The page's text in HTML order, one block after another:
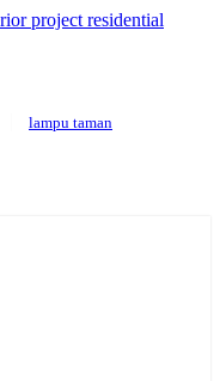
lampu taman